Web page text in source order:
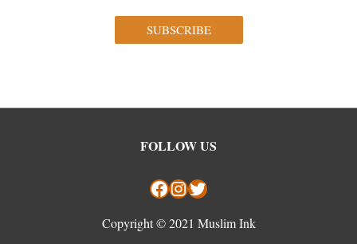
SUBSCRIBE
FOLLOW US
Facebook InstagramTwitter
Copyright © 2021 Muslim Ink